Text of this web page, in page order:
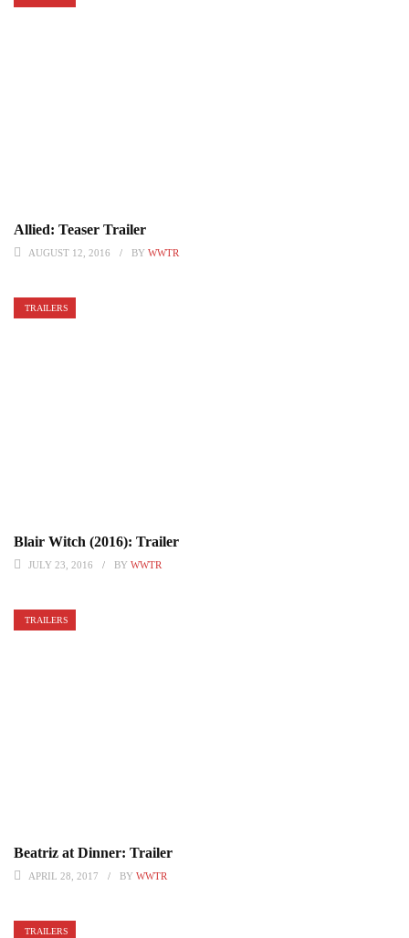
Allied: Teaser Trailer
AUGUST 12, 2016 BY WWTR
TRAILERS
Blair Witch (2016): Trailer
JULY 23, 2016 BY WWTR
TRAILERS
Beatriz at Dinner: Trailer
APRIL 28, 2017 BY WWTR
TRAILERS